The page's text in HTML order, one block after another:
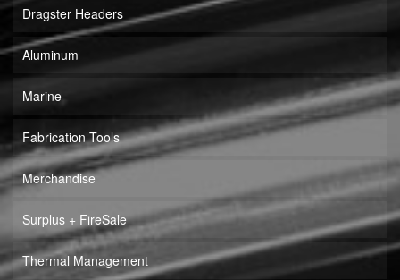
Dragster Headers
Aluminum
Marine
Fabrication Tools
Merchandise
Surplus + FireSale
Thermal Management